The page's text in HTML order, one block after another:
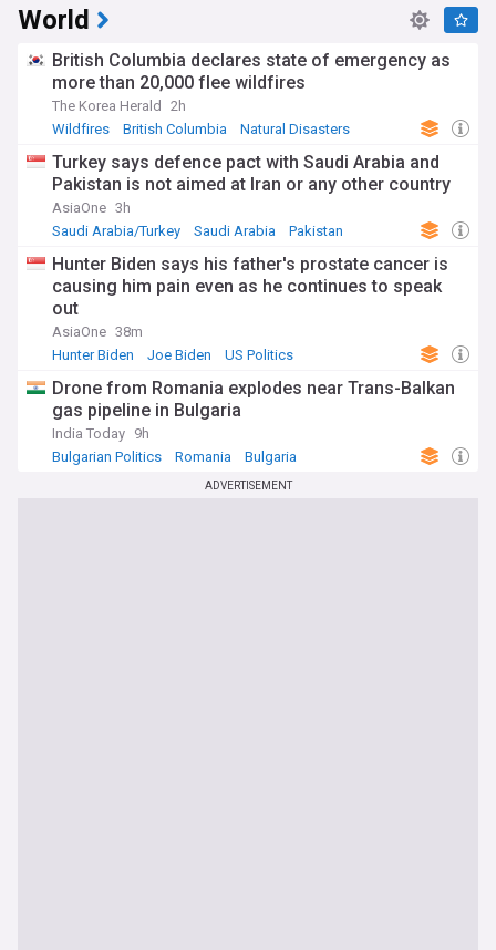
World
British Columbia declares state of emergency as
more than 20,000 flee wildfires
The Korea Herald
2h
Wildfires
British Columbia Natural Disasters
Turkey says defence pact with Saudi Arabia and
Pakistan is not aimed at Iran or any other country
AsiaOne 3h
Saudi Arabia/Turkey
Saudi Arabia Pakistan
Hunter Biden says his father's prostate cancer is
causing him pain even as he continues to speak
out
AsiaOne 38m
Hunter Biden
Joe Biden US Politics
Drone from Romania explodes near Trans-Balkan
gas pipeline in Bulgaria
India Today 9h
Bulgarian Politics
Romania Bulgaria
ADVERTISEMENT